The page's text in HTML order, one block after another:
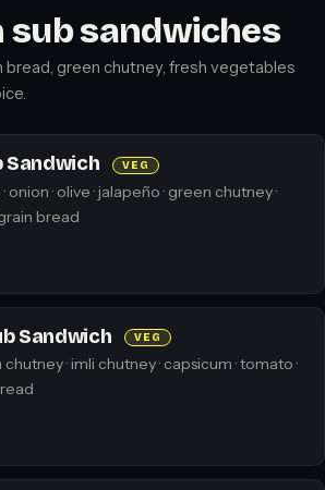
sub sandwiches
bread, green chutney, fresh vegetables
Sandwich VEG
onion · olive · jalapeño · green chutney ·
bread
Sandwich VEG
· imli chutney · capsicum · tomato ·